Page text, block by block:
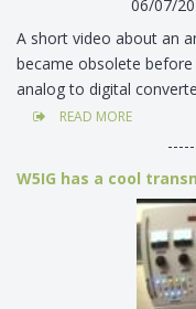
06/07/
A short video about an
became obsolete
analog to digital
READ MORE
W5IG has a cool